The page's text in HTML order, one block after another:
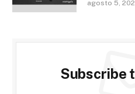
agosto 5,
Subscribe